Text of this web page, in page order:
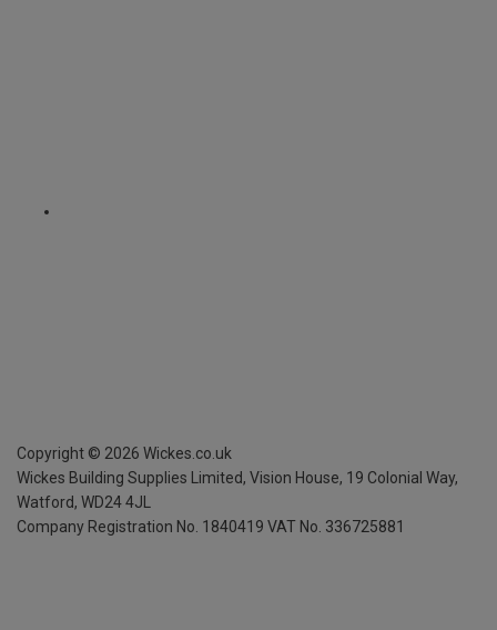
Copyright © 2026 Wickes.co.uk
Wickes Building Supplies Limited, Vision House, 19 Colonial Way,
Watford, WD24 4JL
Company Registration No. 1840419 VAT No. 336725881